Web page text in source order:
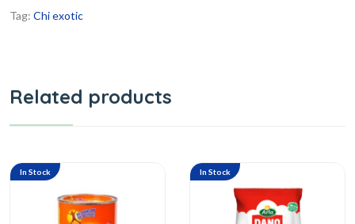
Tag: Chi exotic
Related products
In Stock In Stock